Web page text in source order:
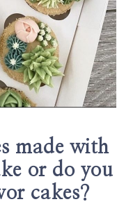
made with
or do you
cakes?